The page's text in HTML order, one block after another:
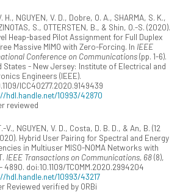
H., NGUYEN, V. D., Dobre, O. A., SHARMA, S. K.,
S., OTTERSTEN, B., & Shin, O.-S. (2020).
Heap-based Pilot Assignment for Full Duplex
Massive MIMO with Zero-Forcing. In IEEE
Conference on Communications(pp. 1-6).
States - New Jersey: Institute of Electrical and
Engineers (IEEE).
ICC40277.2020.9149439
hdl.handle.net/10993/42870
reviewed
V., NGUYEN, V. D., Costa, D. B. D., & An, B. (12
Hybrid User Pairing for Spectral and Energy
in Multiuser MISO-NOMA Networks with
IEEE Transactions on Communications, 68(8),
4890. doi:10.1109/TCOMM.2020.2994204
hdl.handle.net/10993/43217
Reviewed verified by ORBi